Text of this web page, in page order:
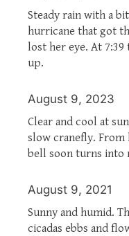
Steady rain with a
hurricane that got
lost her eye. At
up.
August 9, 2023
Clear and cool at
slow cranefly. From
bell soon turns into
August 9, 2021
Sunny and humid.
cicadas ebbs and